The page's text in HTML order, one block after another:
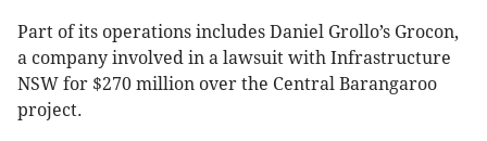
Part of its operations includes Daniel Grollo’s Grocon,
a company involved in a lawsuit with Infrastructure
NSW for $270 million over the Central Barangaroo
project.